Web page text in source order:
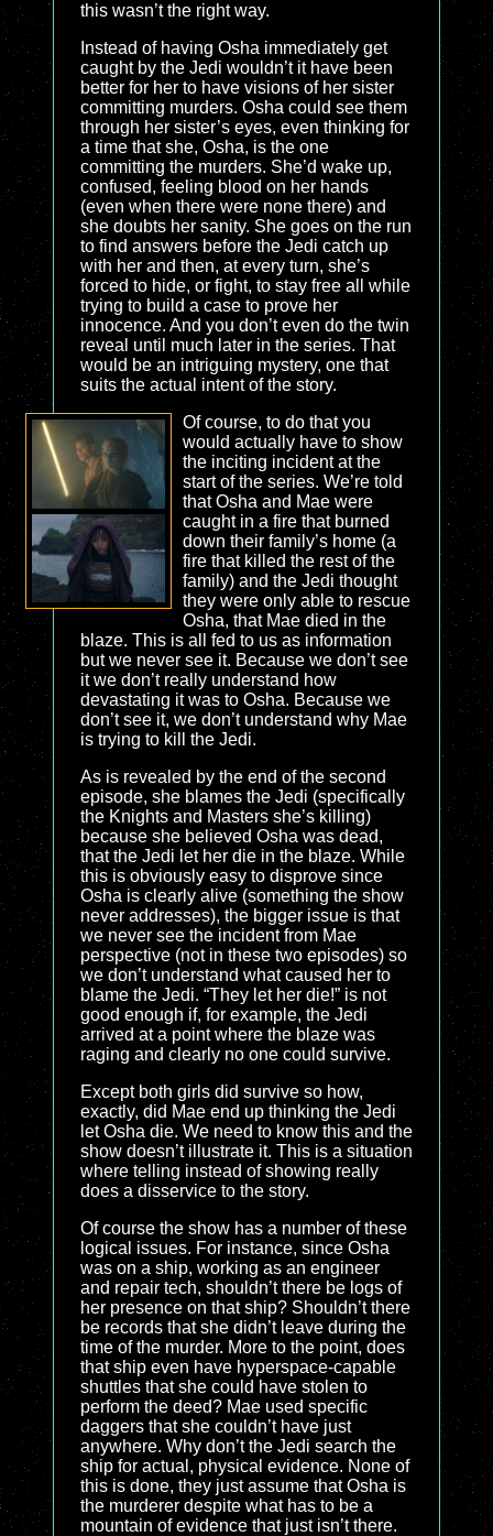
this wasn’t the right way.
Instead of having Osha immediately get
caught by the Jedi wouldn’t it have been
better for her to have visions of her sister
committing murders. Osha could see them
through her sister’s eyes, even thinking for
a time that she, Osha, is the one
committing the murders. She’d wake up,
confused, feeling blood on her hands
(even when there were none there) and
she doubts her sanity. She goes on the run
to find answers before the Jedi catch up
with her and then, at every turn, she’s
forced to hide, or fight, to stay free all while
trying to build a case to prove her
innocence. And you don’t even do the twin
reveal until much later in the series. That
would be an intriguing mystery, one that
suits the actual intent of the story.
Of course, to do that you
would actually have to show
the inciting incident at the
start of the series. We’re told
that Osha and Mae were
caught in a fire that burned
down their family’s home (a
fire that killed the rest of the
family) and the Jedi thought
they were only able to rescue
Osha, that Mae died in the
blaze. This is all fed to us as information
but we never see it. Because we don’t see
it we don’t really understand how
devastating it was to Osha. Because we
don’t see it, we don’t understand why Mae
is trying to kill the Jedi.
As is revealed by the end of the second
episode, she blames the Jedi (specifically
the Knights and Masters she’s killing)
because she believed Osha was dead,
that the Jedi let her die in the blaze. While
this is obviously easy to disprove since
Osha is clearly alive (something the show
never addresses), the bigger issue is that
we never see the incident from Mae
perspective (not in these two episodes) so
we don’t understand what caused her to
blame the Jedi. “They let her die!” is not
good enough if, for example, the Jedi
arrived at a point where the blaze was
raging and clearly no one could survive.
Except both girls did survive so how,
exactly, did Mae end up thinking the Jedi
let Osha die. We need to know this and the
show doesn’t illustrate it. This is a situation
where telling instead of showing really
does a disservice to the story.
Of course the show has a number of these
logical issues. For instance, since Osha
was on a ship, working as an engineer
and repair tech, shouldn’t there be logs of
her presence on that ship? Shouldn’t there
be records that she didn’t leave during the
time of the murder. More to the point, does
that ship even have hyperspace-capable
shuttles that she could have stolen to
perform the deed? Mae used specific
daggers that she couldn’t have just
anywhere. Why don’t the Jedi search the
ship for actual, physical evidence. None of
this is done, they just assume that Osha is
the murderer despite what has to be a
mountain of evidence that just isn’t there.